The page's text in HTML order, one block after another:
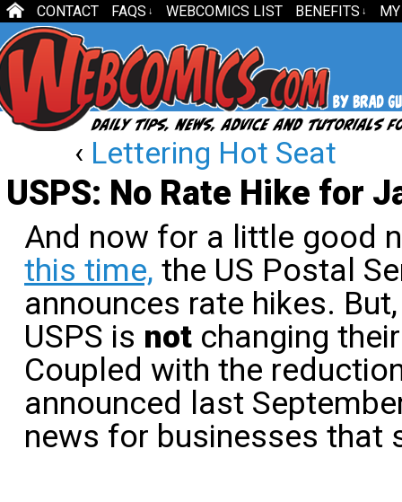
CONTACT FAQS ↓ WEBCOMICS LIST BENEFITS ↓
‹ Lettering Hot Seat
USPS: No Rate Hike for
And now for a little good
this time, the US Postal
announces rate hikes.
USPS is not changing
Coupled with the
announced last
news for businesses that